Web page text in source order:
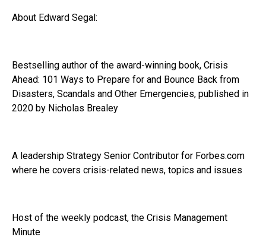
About Edward Segal:
Bestselling author of the award-winning book, Crisis
Ahead: 101 Ways to Prepare for and Bounce Back from
Disasters, Scandals and Other Emergencies, published in
2020 by Nicholas Brealey
A leadership Strategy Senior Contributor for Forbes.com
where he covers crisis-related news, topics and issues
Host of the weekly podcast, the Crisis Management
Minute